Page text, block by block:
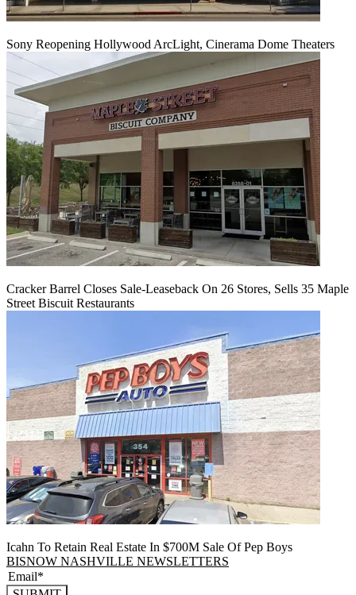
Sony Reopening Hollywood ArcLight, Cinerama Dome Theaters
Cracker Barrel Closes Sale-Leaseback On 26 Stores, Sells 35 Maple
Street Biscuit Restaurants
Icahn To Retain Real Estate In $700M Sale Of Pep Boys
BISNOW NASHVILLE NEWSLETTERS